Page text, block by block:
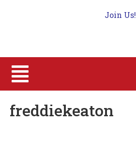
Join Us!
freddiekeaton